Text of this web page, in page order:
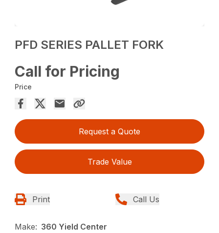
PFD SERIES PALLET FORK
Call for Pricing
Price
Request a Quote
Trade Value
Print Call Us
Make: 360 Yield Center